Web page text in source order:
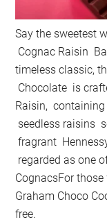
Say the sweetest
Cognac Raisin
timeless classic,
Chocolate is
Raisin, containing
seedless raisins
fragrant
regarded as one
CognacsFor those
Graham Choco
free.